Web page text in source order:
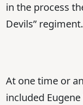
in the process
Devils” regiment.
At one time or
included